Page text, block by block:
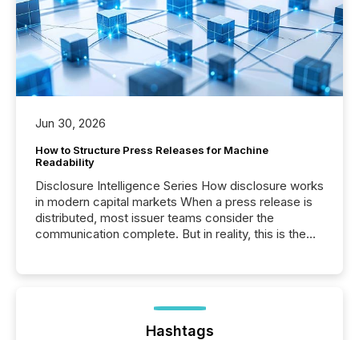
Jun 30, 2026
How to Structure Press Releases for Machine
Readability
Disclosure Intelligence Series How disclosure works
in modern capital markets When a press release is
distributed, most issuer teams consider the
communication complete. But in reality, this is the
Before many investors read a press release,
machines identify companies, extract key facts,...
Hashtags